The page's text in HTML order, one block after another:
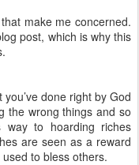
make me concerned.
post, which is why this
done right by God
the wrong things and so
to hoarding riches
are seen as a reward
to bless others.